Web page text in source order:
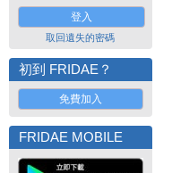
取回遺失的密碼
初到 FRIDAE？
免費加入
FRIDAE MOBILE